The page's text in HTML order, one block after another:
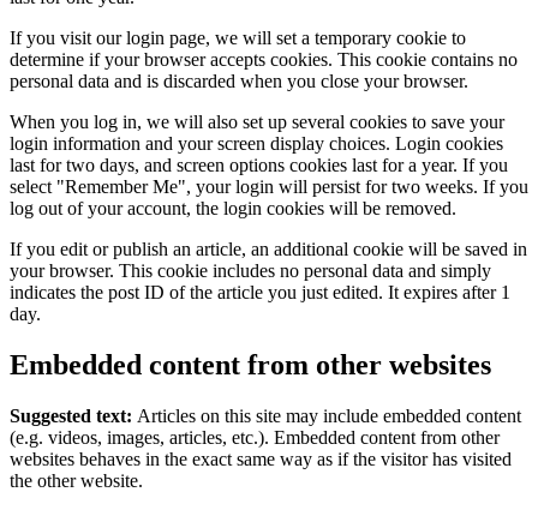
If you visit our login page, we will set a temporary cookie to
determine if your browser accepts cookies. This cookie contains no
personal data and is discarded when you close your browser.
When you log in, we will also set up several cookies to save your
login information and your screen display choices. Login cookies
last for two days, and screen options cookies last for a year. If you
select "Remember Me", your login will persist for two weeks. If you
log out of your account, the login cookies will be removed.
If you edit or publish an article, an additional cookie will be saved in
your browser. This cookie includes no personal data and simply
indicates the post ID of the article you just edited. It expires after 1
day.
Embedded content from other websites
Suggested text: Articles on this site may include embedded content
(e.g. videos, images, articles, etc.). Embedded content from other
websites behaves in the exact same way as if the visitor has visited
the other website.